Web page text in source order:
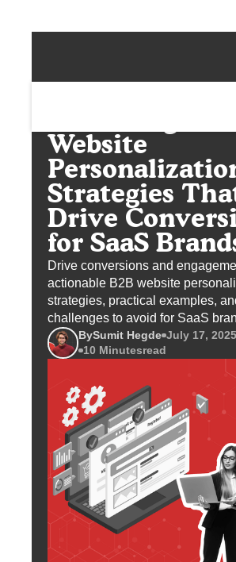
Website
Strategies
Drive
for SaaS
Drive conversions and
actionable B2B website
strategies, practical examples,
challenges to avoid for SaaS
BySumit Hegde July 17, 2025
10 Minutesread